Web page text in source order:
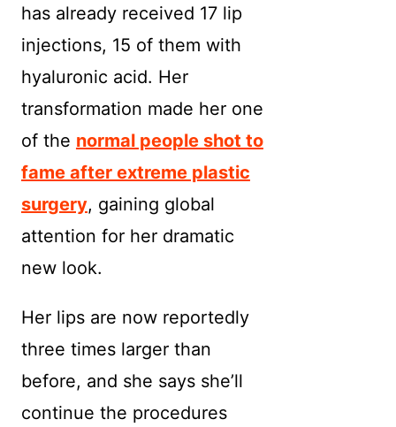
has already received 17 lip
injections, 15 of them with
hyaluronic acid. Her
transformation made her one
of the normal people shot to
fame after extreme plastic
surgery, gaining global
attention for her dramatic
new look.
Her lips are now reportedly
three times larger than
before, and she says she’ll
continue the procedures